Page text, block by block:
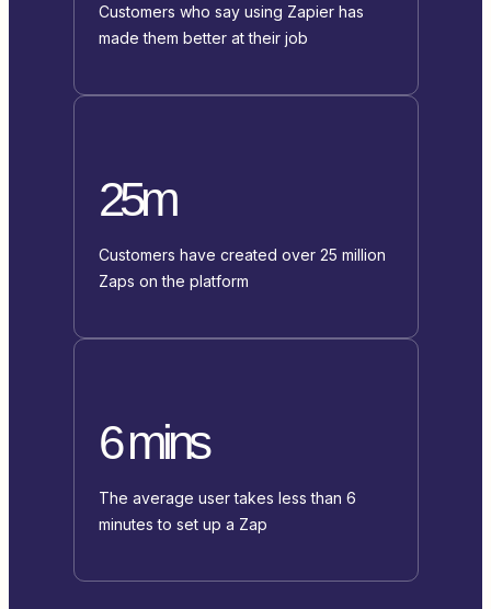
Customers who say using Zapier has
made them better at their job
25m
Customers have created over 25 million
Zaps on the platform
6 mins
The average user takes less than 6
minutes to set up a Zap